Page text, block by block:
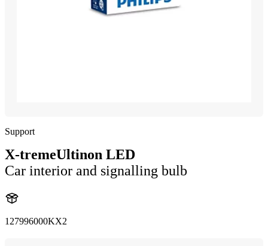
Support
X-tremeUltinon LED
Car interior and signalling bulb
127996000KX2